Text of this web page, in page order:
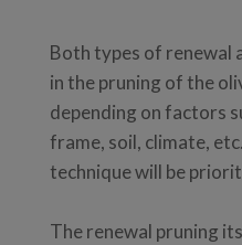
Both types of renewal
in the pruning of the
depending on factors
frame, soil, climate,
technique will be
The renewal pruning